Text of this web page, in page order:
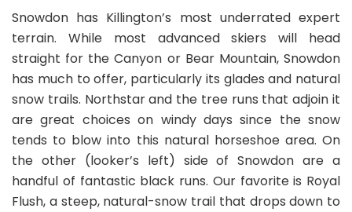
Snowdon has Killington’s most underrated expert
terrain. While most advanced skiers will head
straight for the Canyon or Bear Mountain, Snowdon
has much to offer, particularly its glades and natural
snow trails. Northstar and the tree runs that adjoin it
are great choices on windy days since the snow
tends to blow into this natural horseshoe area. On
the other (looker’s left) side of Snowdon are a
handful of fantastic black runs. Our favorite is Royal
Flush, a steep, natural-snow trail that drops down to